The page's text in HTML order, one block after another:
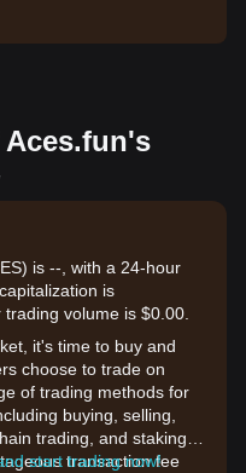
is --, with a 24-hour
is
volume is $0.00.
it's time to buy and
choose to trade on
of trading methods for
buying, selling,
trading, and staking. It
transaction fee
start trading now!